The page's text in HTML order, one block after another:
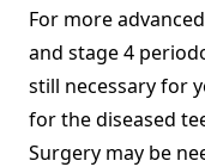
For more
and stage 4
still necessary for
for the diseased
Surgery may be